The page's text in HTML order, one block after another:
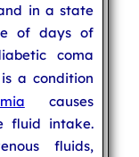
in a state
of days of
coma
is a condition
causes
fluid intake.
fluids,